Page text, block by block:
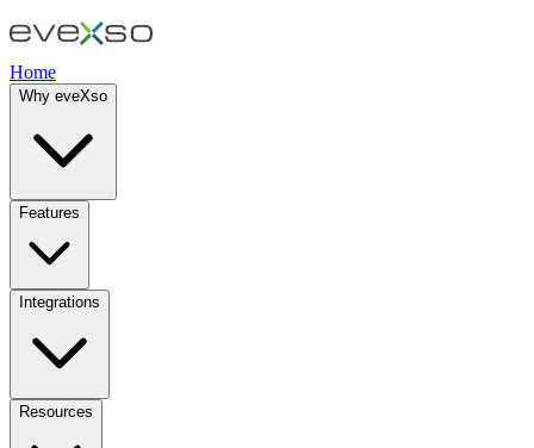
Home
Why eveXso
Features
Integrations
Resources